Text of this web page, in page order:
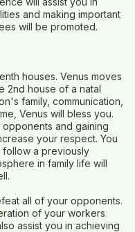
and making important
will be promoted.
houses. Venus moves
2nd house of a natal
family, communication,
Venus will bless you.
and gaining
your respect. You
follow a previously
in family life will
all of your opponents.
of your workers
assist you in achieving